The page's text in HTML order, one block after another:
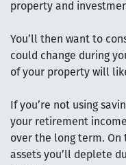
property and
You’ll then want to
could change during
of your property will
If you’re not using
your retirement
over the long term. On
assets you’ll deplete